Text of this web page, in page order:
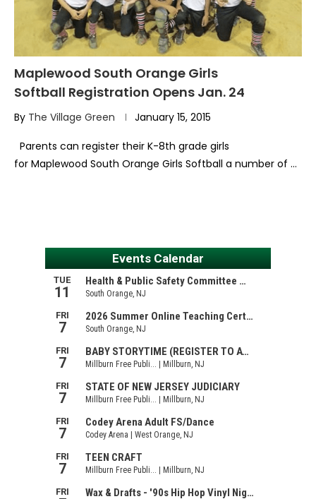
Maplewood South Orange Girls
Softball Registration Opens Jan. 24
By The Village Green January 15, 2015
Parents can register their K-8th grade girls
for Maplewood South Orange Girls Softball a number of …